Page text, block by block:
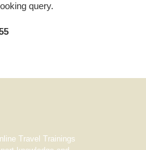
query.
Travel Trainings